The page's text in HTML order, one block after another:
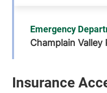
Emergency
Champlain Valley
Street